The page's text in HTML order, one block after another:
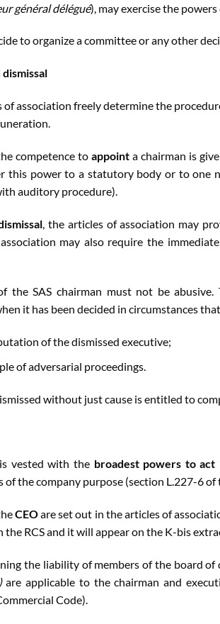
général délégué), may exercise the
to organize a committee or any other
of association freely determine the
competence toappointa chairman is
this power to a statutory body or to one
auditory procedure).
, the articles of association may
may also require the
the SAS chairman must not be
it has been decided in circumstances
of the dismissed executive;
of adversarial proceedings.
without just cause is entitled to
vested with the broadest powers to act
the company purpose (section L.227-6 of
CEOare set out in the articles of
the RCS and it will appear on the K-bis
the liability of members of the board
are applicable to the chairman and
Code).